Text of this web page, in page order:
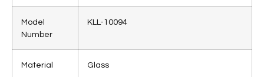
Model
Number
KLL-10094
Material Glass